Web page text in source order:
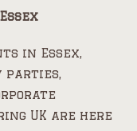
in Essex,
parties,
UK are here